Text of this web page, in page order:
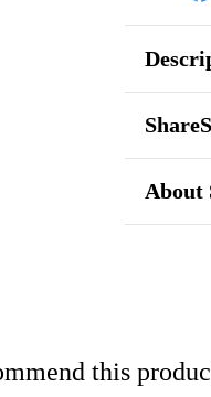
About
this